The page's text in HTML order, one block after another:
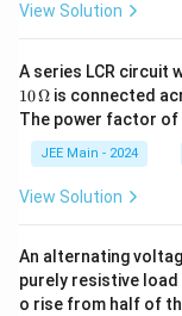
View Solution
A series LCR circuit
10Ω is connected
The power factor of
JEE Main - 2024
View Solution
An alternating
purely resistive load
o rise from half of